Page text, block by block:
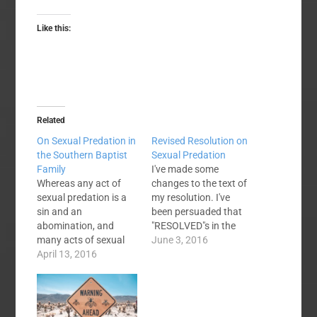
Like this:
Related
On Sexual Predation in
the Southern Baptist
Family
Whereas any act of
sexual predation is a
sin and an
abomination, and
many acts of sexual
predation constitute
all fifty states, the
District of Columbia,
American Samoa,
April 13, 2016
Revised Resolution on
Sexual Predation
I've made some
changes to the text of
my resolution. I've
been persuaded that
"RESOLVED"s in the
original resolution that
June 3, 2016